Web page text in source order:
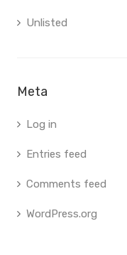
Unlisted
Meta
Log in
Entries feed
Comments feed
WordPress.org